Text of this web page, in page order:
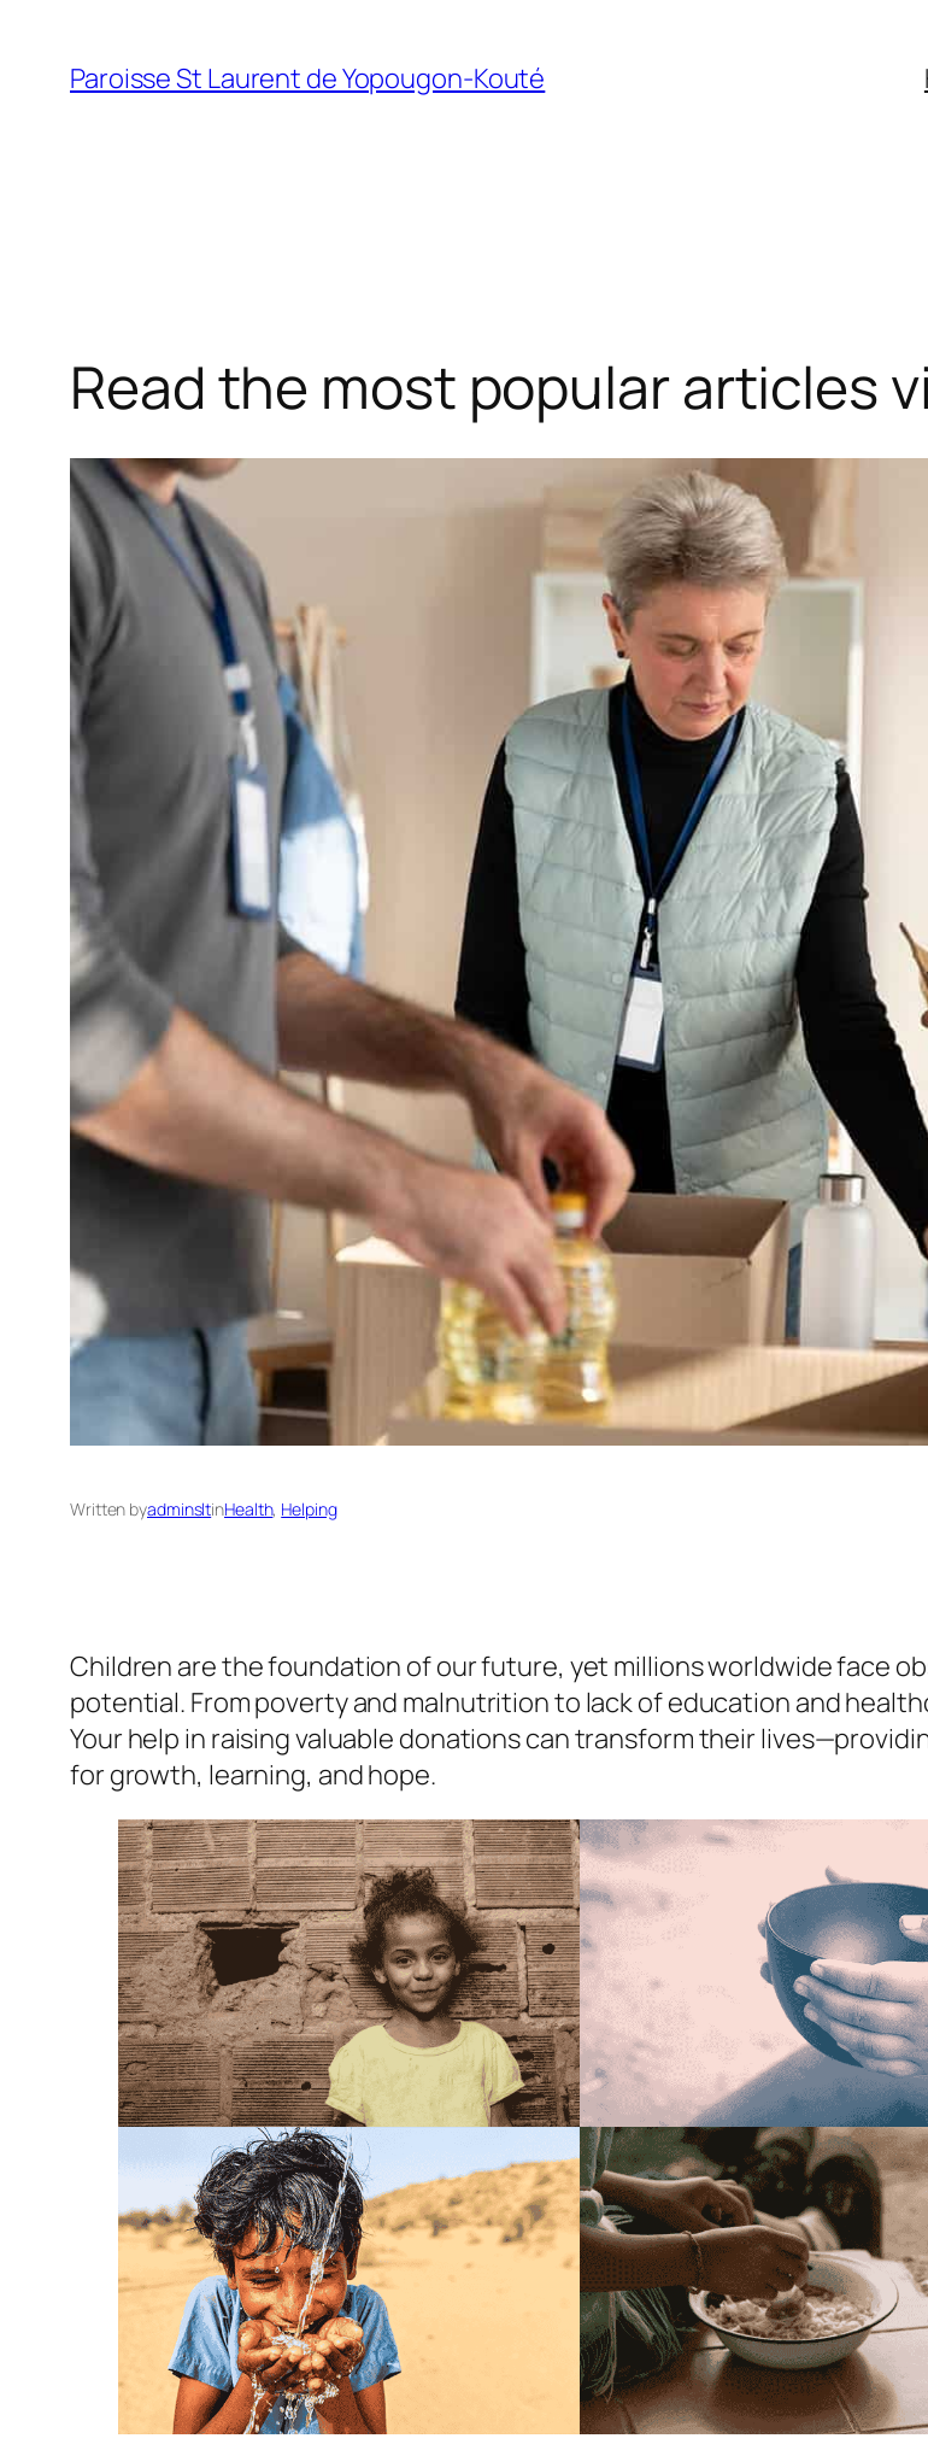
content
Paroisse St Laurent de Yopougon-Kouté
Read the most popular articles
Written byadminsltinHealth, Helping
Children are the foundation of our future, yet millions worldwide face
potential. From poverty and malnutrition to lack of education and
Your help in raising valuable donations can transform their
for growth, learning, and hope.